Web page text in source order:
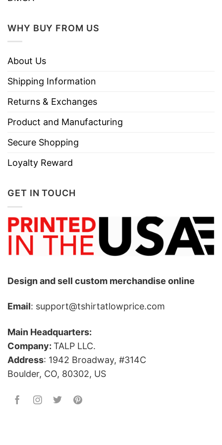
Care
Use only non-chlorine bleach.
Do not dry clean
WHY BUY FROM US
About Us
Shipping Information
Returns & Exchanges
Product and Manufacturing
Secure Shopping
Loyalty Reward
GET IN TOUCH
Design and sell custom merchandise online
Email: support@tshirtatlowprice.com
Main Headquarters:
Company: TALP LLC.
Address: 1942 Broadway, #314C
Boulder, CO, 80302, US